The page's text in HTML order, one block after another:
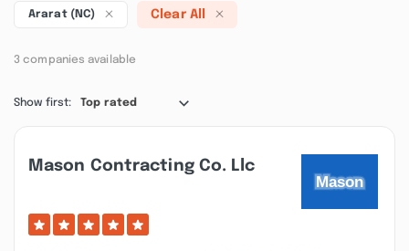
Ararat (NC) Clear All
3 companies available
Show first: Top rated
Mason Contracting Co. Llc